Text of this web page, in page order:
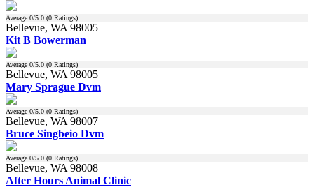
Average 0/5.0 (0 Ratings)
Bellevue, WA 98005
Kit B Bowerman
Average 0/5.0 (0 Ratings)
Bellevue, WA 98005
Mary Sprague Dvm
Average 0/5.0 (0 Ratings)
Bellevue, WA 98007
Bruce Singbeio Dvm
Average 0/5.0 (0 Ratings)
Bellevue, WA 98008
After Hours Animal Clinic